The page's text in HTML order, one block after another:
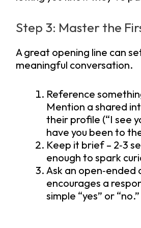
Step 3: Master the
A great opening line can
meaningful conversation.
Reference
Mention a shared
their profile (“I see
have you been to
Keep it brief – 2‑3
enough to spark
Ask an open‑ended
encourages a
simple “yes” or “no.”